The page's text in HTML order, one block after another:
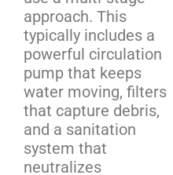
approach. This
typically includes a
powerful circulation
pump that keeps
water moving, filters
that capture debris,
and a sanitation
system that
neutralizes